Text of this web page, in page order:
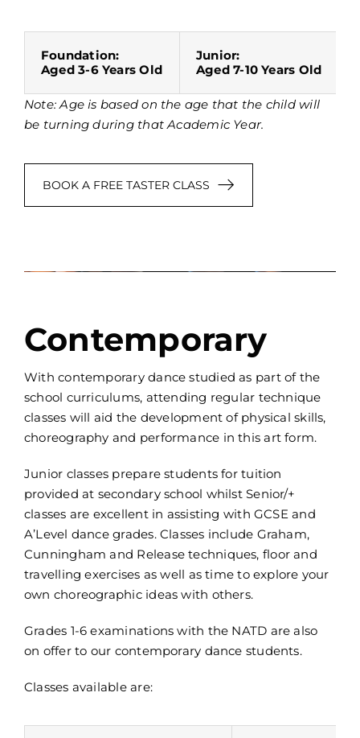
Foundation:
Aged 3-6 Years Old
Junior:
Aged 7-10 Years Old
Note: Age is based on the age that the child will
be turning during that Academic Year.
BOOK A FREE TASTER CLASS
Contemporary
With contemporary dance studied as part of the
school curriculums, attending regular technique
classes will aid the development of physical skills,
choreography and performance in this art form.
Junior classes prepare students for tuition
provided at secondary school whilst Senior/+
classes are excellent in assisting with GCSE and
A’Level dance grades. Classes include Graham,
Cunningham and Release techniques, floor and
travelling exercises as well as time to explore your
own choreographic ideas with others.
Grades 1-6 examinations with the NATD are also
on offer to our contemporary dance students.
Classes available are: